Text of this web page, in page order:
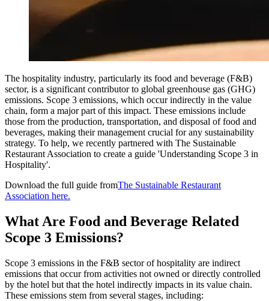
The hospitality industry, particularly its food and beverage (F&B)
sector, is a significant contributor to global greenhouse gas (GHG)
emissions. Scope 3 emissions, which occur indirectly in the value
chain, form a major part of this impact. These emissions include
those from the production, transportation, and disposal of food and
beverages, making their management crucial for any sustainability
strategy. To help, we recently partnered with The Sustainable
Restaurant Association to create a guide 'Understanding Scope 3 in
Hospitality'.
Download the full guide fromThe Sustainable Restaurant
Association here.
What Are Food and Beverage Related
Scope 3 Emissions?
Scope 3 emissions in the F&B sector of hospitality are indirect
emissions that occur from activities not owned or directly controlled
by the hotel but that the hotel indirectly impacts in its value chain.
These emissions stem from several stages, including: